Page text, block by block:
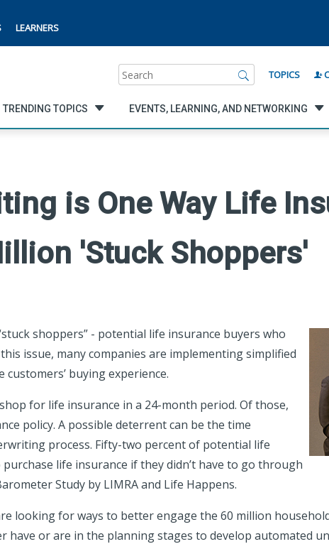
LEARNERS
Search TOPICS
TRENDING TOPICS EVENTS, LEARNING, AND NETWORKING
is One Way Life
'Stuck Shoppers'
shoppers” - potential life insurance buyers who
issue, many companies are implementing simplified
buying experience.
for life insurance in a 24-month period. Of those,
policy. A possible deterrent can be the time
process. Fifty-two percent of potential life
life insurance if they didn’t have to go through
Study by LIMRA and Life Happens.
looking for ways to better engage the 60 million
have or are in the planning stages to develop automated